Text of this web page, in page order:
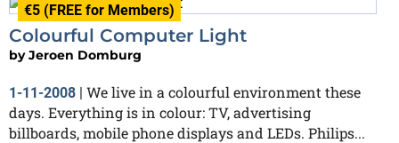
€5 (FREE for Members)
Colourful Computer Light
byJeroen Domburg
1-11-2008 | We live in a colourful environment these
days. Everything is in colour: TV, advertising
billboards, mobile phone displays and LEDs. Philips...